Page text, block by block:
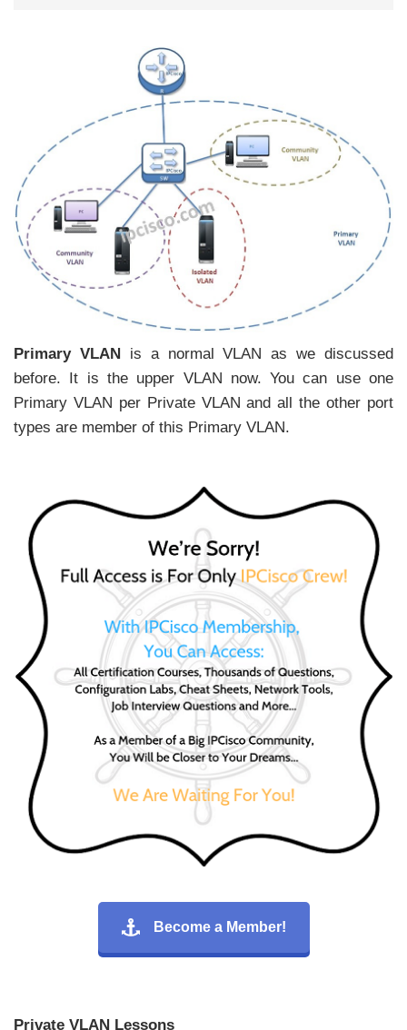
Primary VLAN
is a normal VLAN as we discussed
before. It is the upper VLAN now. You can use one
Primary VLAN per Private VLAN and all the other port
types are member of this Primary VLAN.
Become a Member!
Private VLAN Lessons